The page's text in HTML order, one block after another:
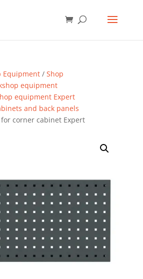
Equipment/ Shop
equipment
equipment Expert
and back panels
corner cabinet Expert